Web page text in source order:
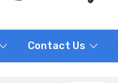
Contact Us